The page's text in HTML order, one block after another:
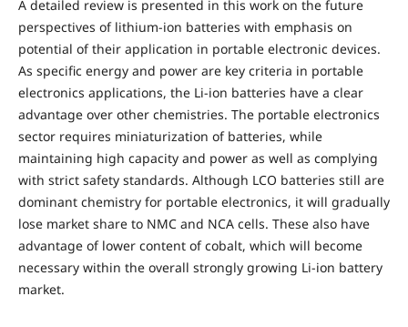
A detailed review is presented in this work on the future
perspectives of lithium-ion batteries with emphasis on
potential of their application in portable electronic devices.
As specific energy and power are key criteria in portable
electronics applications, the Li-ion batteries have a clear
advantage over other chemistries. The portable electronics
sector requires miniaturization of batteries, while
maintaining high capacity and power as well as complying
with strict safety standards. Although LCO batteries still are
dominant chemistry for portable electronics, it will gradually
lose market share to NMC and NCA cells. These also have
advantage of lower content of cobalt, which will become
necessary within the overall strongly growing Li-ion battery
market.